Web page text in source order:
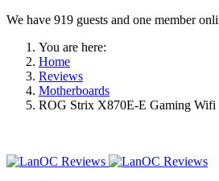
We have 919 guests and one member
You are here:
Home
Reviews
Motherboards
ROG Strix X870E-E Gaming Wifi